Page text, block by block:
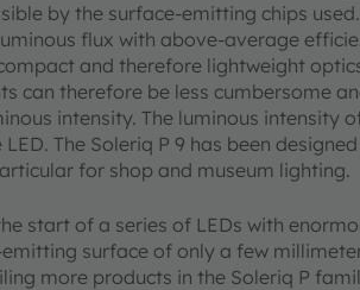
by the surface-emitting chips
flux with above-average
and therefore lightweight
can therefore be less cumbersome
intensity. The luminous intensity
The Soleriq P 9 has been
for shop and museum lighting.
start of a series of LEDs with
surface of only a few
more products in the Soleriq P